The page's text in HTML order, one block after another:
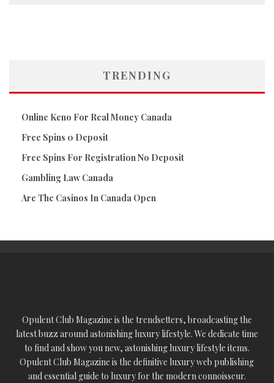
TRENDING
Online Keno For Real Money Canada
Free Spins 0 Deposit
Free Spins For Registration No Deposit
Gambling Law Canada
Are The Casinos In Canada Open
Opulent Club Magazine is the trendsetters, broadcasting the
latest buzz around astonishing luxury lifestyle. We dedicate time
to find and show you new, astonishing luxury lifestyle items.
Opulent Club Magazine is the definitive luxury web publishing
and essential guide to luxury for the modern connoisseur.